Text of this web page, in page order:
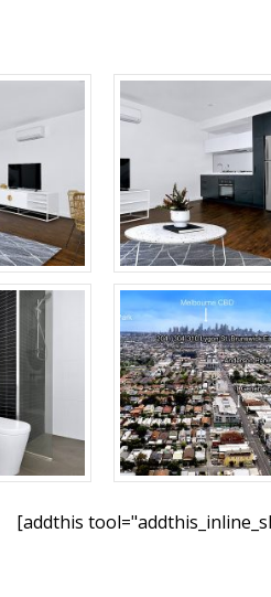
[addthis